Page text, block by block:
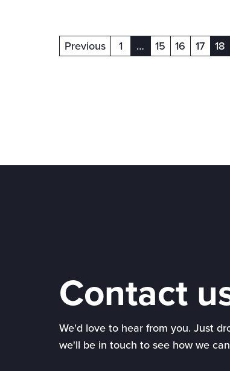
Previous 1 …(current)
15 16 17 18
Contact
We'd love to hear from you. Just
we'll be in touch to see how we